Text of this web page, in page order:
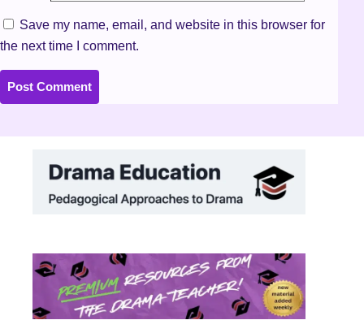
Save my name, email, and website in this browser for
the next time I comment.